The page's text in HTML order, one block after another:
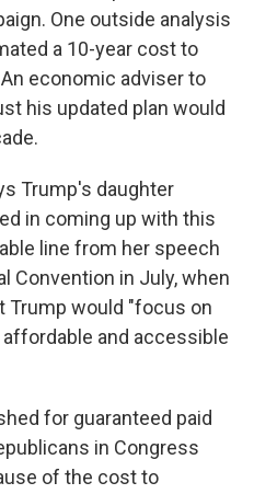
One outside analysis
a 10-year cost to
An economic adviser to
his updated plan would
Trump's daughter
in coming up with this
line from her speech
Convention in July, when
Trump would "focus on
and accessible
for guaranteed paid
in Congress
of the cost to